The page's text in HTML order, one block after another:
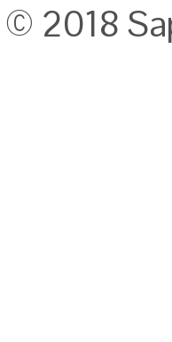
© 2018